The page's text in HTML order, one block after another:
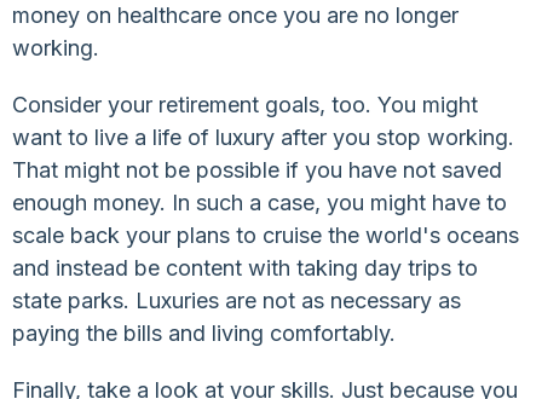
money on healthcare once you are no longer
working.
Consider your retirement goals, too. You might
want to live a life of luxury after you stop working.
That might not be possible if you have not saved
enough money. In such a case, you might have to
scale back your plans to cruise the world's oceans
and instead be content with taking day trips to
state parks. Luxuries are not as necessary as
paying the bills and living comfortably.
Finally, take a look at your skills. Just because you